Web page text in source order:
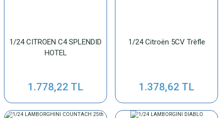
1/24 CITROEN C4 SPLENDID
HOTEL
1.778,22 TL
1/24 Citroën 5CV Trèfle
1.378,62 TL